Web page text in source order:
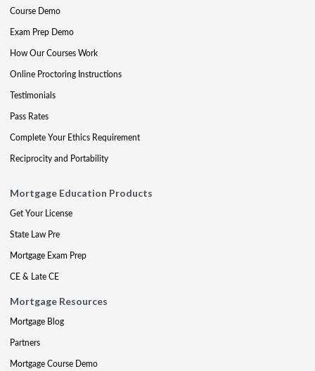
Course Demo
Exam Prep Demo
How Our Courses Work
Online Proctoring Instructions
Testimonials
Pass Rates
Complete Your Ethics Requirement
Reciprocity and Portability
Mortgage Education Products
Get Your License
State Law Pre
Mortgage Exam Prep
CE & Late CE
Mortgage Resources
Mortgage Blog
Partners
Mortgage Course Demo